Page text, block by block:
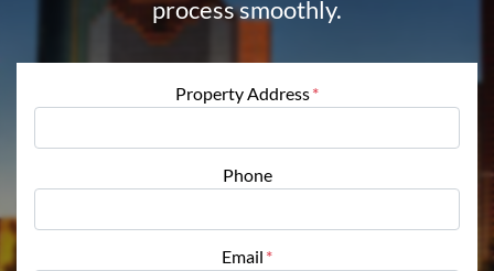
process smoothly.
Property Address*
Phone
Email *